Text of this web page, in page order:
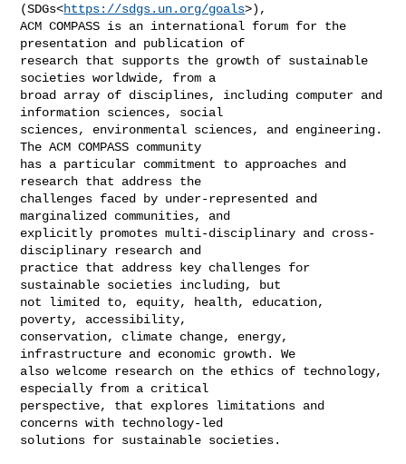
(SDGs<https://sdgs.un.org/goals>),
ACM COMPASS is an international forum for the
presentation and publication of
research that supports the growth of sustainable
societies worldwide, from a
broad array of disciplines, including computer and
information sciences, social
sciences, environmental sciences, and engineering.
The ACM COMPASS community
has a particular commitment to approaches and
research that address the
challenges faced by under-represented and
marginalized communities, and
explicitly promotes multi-disciplinary and cross-
disciplinary research and
practice that address key challenges for
sustainable societies including, but
not limited to, equity, health, education,
poverty, accessibility,
conservation, climate change, energy,
infrastructure and economic growth. We
also welcome research on the ethics of technology,
especially from a critical
perspective, that explores limitations and
concerns with technology-led
solutions for sustainable societies.